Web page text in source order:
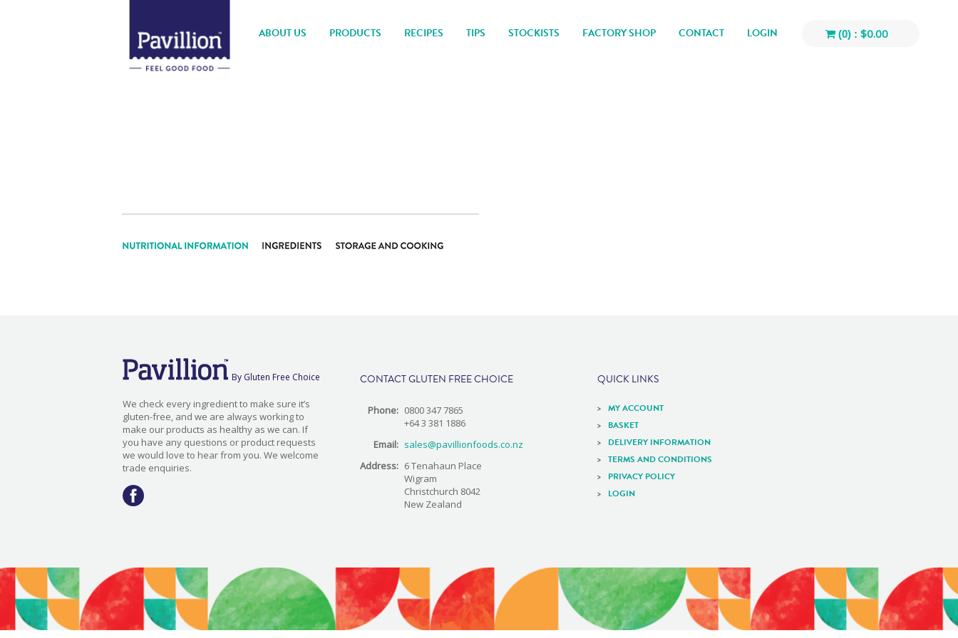
ABOUT US PRODUCTS RECIPES TIPS STOCKISTS FACTORY SHOP CONTACT LOGIN (0) : $0.00
By Gluten Free Choice
We check every ingredient to make sure it’s
gluten-free, and we are always working to
make our products as healthy as we can. If
you have any questions or product requests
we would love to hear from you. We welcome
trade enquiries.
CONTACT GLUTEN FREE CHOICE
Phone: 0800 347 7865
+64 3 381 1886
Email: sales@pavillionfoods.co.nz
Address: 6 Tenahaun Place
Wigram
Christchurch 8042
New Zealand
QUICK LINKS
MY ACCOUNT
BASKET
DELIVERY INFORMATION
TERMS AND CONDITIONS
PRIVACY POLICY
LOGIN